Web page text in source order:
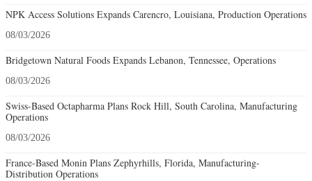
NPK Access Solutions Expands Carencro, Louisiana, Production Operations
08/03/2026
Bridgetown Natural Foods Expands Lebanon, Tennessee, Operations
08/03/2026
Swiss-Based Octapharma Plans Rock Hill, South Carolina, Manufacturing
Operations
08/03/2026
France-Based Monin Plans Zephyrhills, Florida, Manufacturing-
Distribution Operations